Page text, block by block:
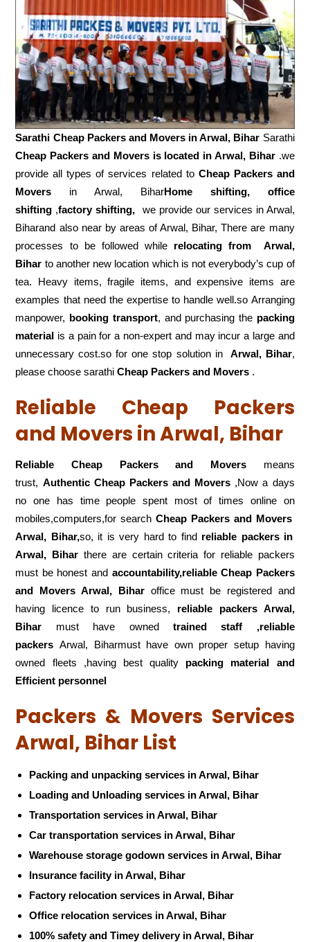
Sarathi Cheap Packers and Movers inArwal, Bihar Sarathi
Cheap Packers and Movers is located in Arwal, Bihar.we
provide all types of services related to Cheap Packers and
Movers in Arwal, BiharHome shifting, office
shifting ,factory shifting, we provide our services in Arwal,
Biharand also near by areas of Arwal, Bihar, There are many
processes to be followed while relocating from
Arwal,
Bihar to another new location which is not everybody’s cup of
tea. Heavy items, fragile items, and expensive items are
examples that need the expertise to handle well.so Arranging
manpower, booking transport, and purchasing the packing
material is a pain for a non-expert and may incur a large and
unnecessary cost.so for one stop solution inArwal, Bihar,
please choose sarathiCheap Packers and Movers .
Reliable Cheap Packers
and Movers in Arwal, Bihar
Reliable Cheap Packers and Moversmeans
trust, Authentic Cheap Packers and Movers ,Now a days
no one has time people spent most of times online on
mobiles,computers,for searchCheap Packers and Movers
Arwal, Bihar,so, it is very hard to find reliable packers in
Arwal, Bihar there are certain criteria for reliable packers
must be honest and accountability,reliable Cheap Packers
and Movers Arwal, Biharoffice must be registered and
having licence to run business, reliable packers Arwal,
Bihar must have owned trained staff ,reliable
packers Arwal, Biharmust have own proper setup having
owned fleets ,having best quality packing material and
Efficient personnel
Packers & Movers Services
Arwal, Bihar List
Packing and unpacking services in Arwal, Bihar
Loading and Unloading services in Arwal, Bihar
Transportation services in Arwal, Bihar
Car transportation services in Arwal, Bihar
Warehouse storage godown services in Arwal, Bihar
Insurance facility in Arwal, Bihar
Factory relocation services in Arwal, Bihar
Office relocation services in Arwal, Bihar
100% safety and Timey delivery in Arwal, Bihar